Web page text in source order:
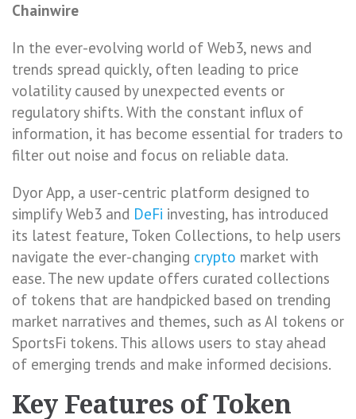
Chainwire
In the ever-evolving world of Web3, news and
trends spread quickly, often leading to price
volatility caused by unexpected events or
regulatory shifts. With the constant influx of
information, it has become essential for traders to
filter out noise and focus on reliable data.
Dyor App, a user-centric platform designed to
simplify Web3 and DeFi investing, has introduced
its latest feature, Token Collections, to help users
navigate the ever-changing crypto market with
ease. The new update offers curated collections
of tokens that are handpicked based on trending
market narratives and themes, such as AI tokens or
SportsFi tokens. This allows users to stay ahead
of emerging trends and make informed decisions.
Key Features of Token